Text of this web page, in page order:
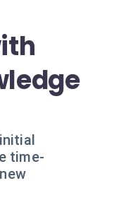
time-